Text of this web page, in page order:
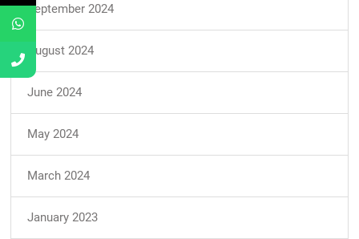
September 2024
August 2024
June 2024
May 2024
March 2024
January 2023